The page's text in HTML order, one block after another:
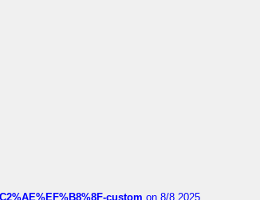
custom on 8/8 2025